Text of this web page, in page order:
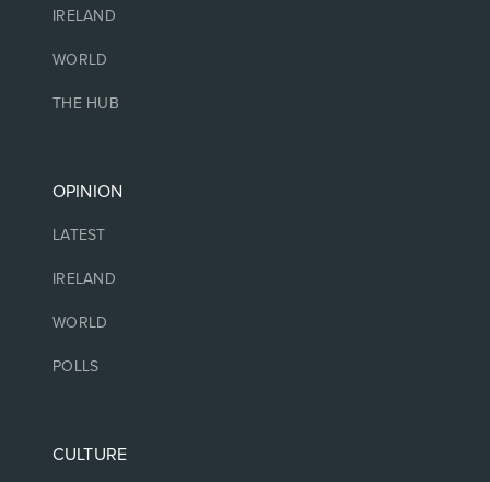
IRELAND
WORLD
THE HUB
OPINION
LATEST
IRELAND
WORLD
POLLS
CULTURE